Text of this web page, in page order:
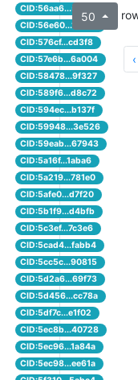
CID:56aa6...5ebf9
CID:56e60...1b4cd
CID:576cf...cd3f8
CID:57e6b...6a004
CID:58478...9f327
CID:589f6...d8c72
CID:594ec...b137f
CID:59948...3e526
CID:59eab...67943
CID:5a16f...1aba6
CID:5a219...781e0
CID:5afe0...d7f20
CID:5b1f9...d4bfb
CID:5c3ef...7c3e6
CID:5cad4...fabb4
CID:5cc5c...90815
CID:5d2a6...69f73
CID:5d456...cc78a
CID:5df7c...e1f02
CID:5ec8b...40728
CID:5ec96...1a84a
CID:5ec98...ee61a
50
‹